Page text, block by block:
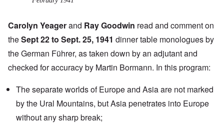
Carolyn Yeagerand Ray Goodwin read and comment on
theSept 22 to Sept. 25, 1941 dinner table monologues by
the German Führer, as taken down by an adjutant and
checked for accuracy by Martin Bormann. In this program:
The separate worlds of Europe and Asia are not marked
by the Ural Mountains, but Asia penetrates into Europe
without any sharp break;